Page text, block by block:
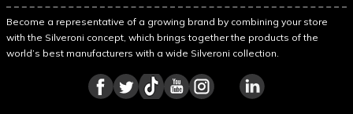
Become a representative of a growing brand by combining your store
with the Silveroni concept, which brings together the products of the
world’s best manufacturers with a wide Silveroni collection.